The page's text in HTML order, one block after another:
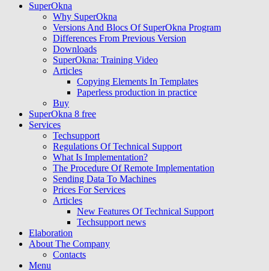
SuperOkna
Why SuperOkna
Versions And Blocs Of SuperOkna Program
Differences From Previous Version
Downloads
SuperOkna: Training Video
Articles
Copying Elements In Templates
Paperless production in practice
Buy
SuperOkna 8 free
Services
Techsupport
Regulations Of Technical Support
What Is Implementation?
The Procedure Of Remote Implementation
Sending Data To Machines
Prices For Services
Articles
New Features Of Technical Support
Techsupport news
Elaboration
About The Company
Contacts
Menu